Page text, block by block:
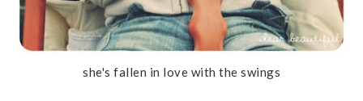
she's fallen in love with the swings